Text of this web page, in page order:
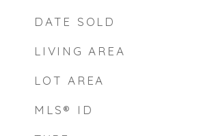
DATE SOLD
LIVING AREA
LOT AREA
MLS® ID